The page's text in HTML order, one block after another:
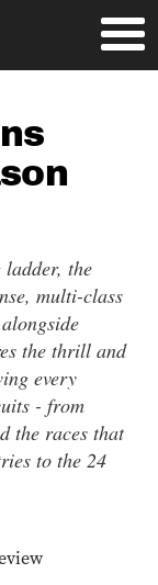
the
multi-class
the thrill and
every
- from
the races that
to the 24